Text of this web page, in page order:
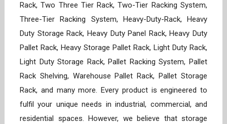
Rack, Two Three Tier Rack, Two-Tier Racking System,
Three-Tier Racking System, Heavy-Duty-Rack, Heavy
Duty Storage Rack, Heavy Duty Panel Rack, Heavy Duty
Pallet Rack, Heavy Storage Pallet Rack, Light Duty Rack,
Light Duty Storage Rack, Pallet Racking System, Pallet
Rack Shelving, Warehouse Pallet Rack, Pallet Storage
Rack, and many more. Every product is engineered to
fulfil your unique needs in industrial, commercial, and
residential spaces. However, we believe that storage